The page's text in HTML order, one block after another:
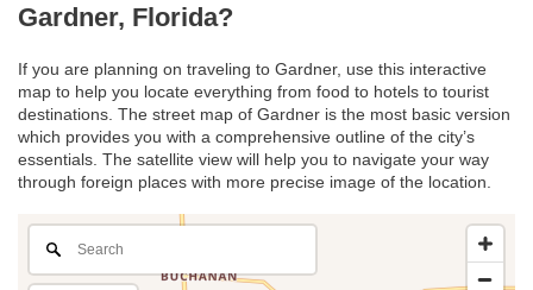
Gardner, Florida?
If you are planning on traveling to Gardner, use this interactive
map to help you locate everything from food to hotels to tourist
destinations. The street map of Gardner is the most basic version
which provides you with a comprehensive outline of the city’s
essentials. The satellite view will help you to navigate your way
through foreign places with more precise image of the location.